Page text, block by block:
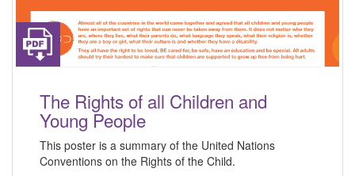
The Rights of all Children and
Young People
This poster is a summary of the United Nations
Conventions on the Rights of the Child.